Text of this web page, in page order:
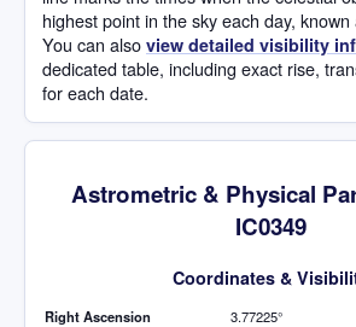
highest point in the sky each day,
You can also view detailed visibility
dedicated table, including exact rise,
for each date.
Astrometric & Physical
IC0349
Coordinates &
Right Ascension 3.77225°